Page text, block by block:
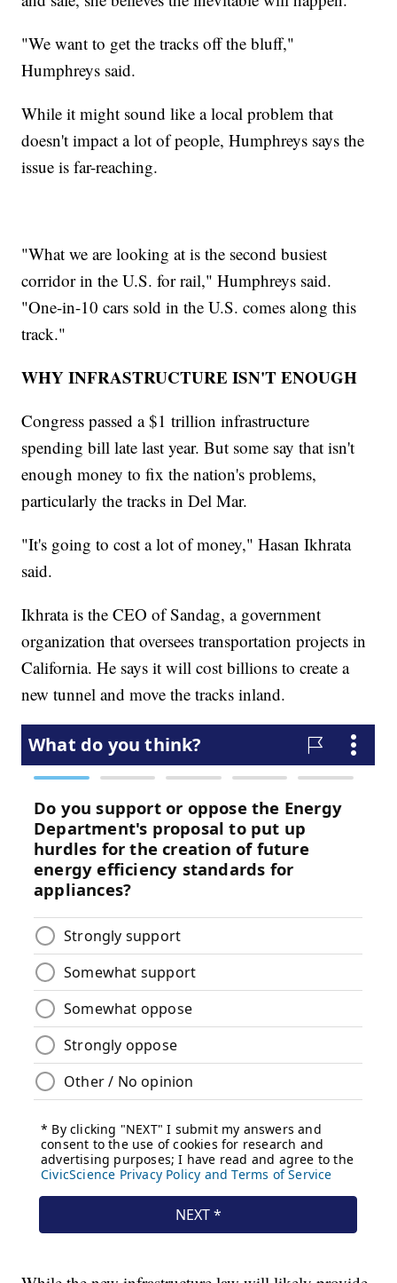
"We want to get the tracks off the bluff,"
Humphreys said.
While it might sound like a local problem that
doesn't impact a lot of people, Humphreys says the
issue is far-reaching.
"What we are looking at is the second busiest
corridor in the U.S. for rail," Humphreys said.
"One-in-10 cars sold in the U.S. comes along this
track."
WHY INFRASTRUCTURE ISN'T ENOUGH
Congress passed a $1 trillion infrastructure
spending bill late last year. But some say that isn't
enough money to fix the nation's problems,
particularly the tracks in Del Mar.
"It's going to cost a lot of money," Hasan Ikhrata
said.
Ikhrata is the CEO of Sandag, a government
organization that oversees transportation projects in
California. He says it will cost billions to create a
new tunnel and move the tracks inland.